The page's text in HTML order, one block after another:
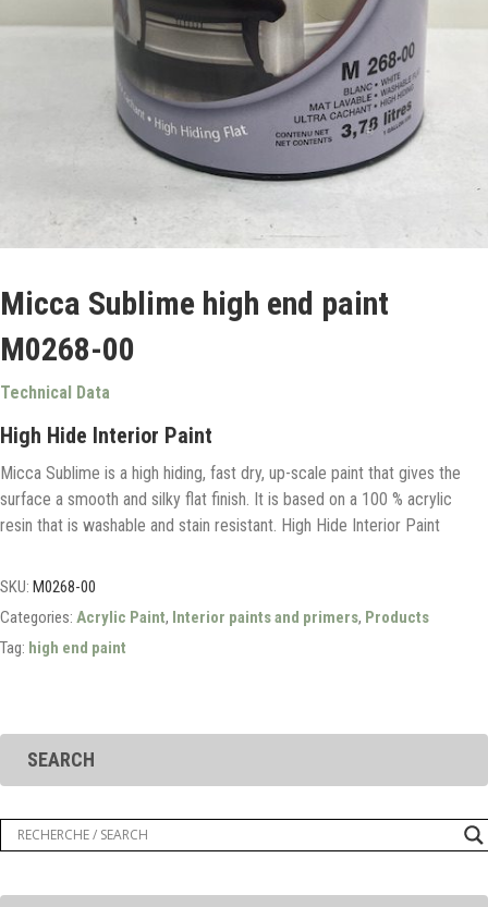
Micca Sublime high end paint
M0268-00
Technical Data
High Hide Interior Paint
Micca Sublime is a high hiding, fast dry, up-scale paint that gives the
surface a smooth and silky flat finish. It is based on a 100 % acrylic
resin that is washable and stain resistant. High Hide Interior Paint
SKU: M0268-00
Categories: Acrylic Paint, Interior paints and primers, Products
Tag: high end paint
SEARCH